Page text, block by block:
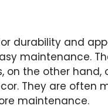
durability and
maintenance.
on the other
They are often
maintenance.